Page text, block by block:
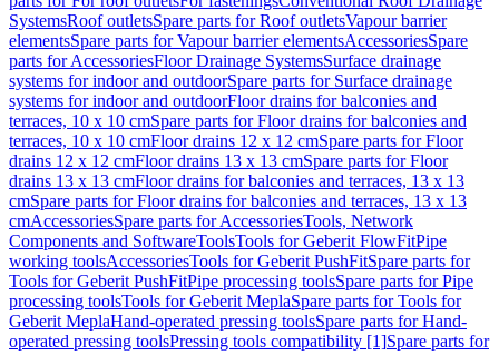
SystemsRoof outletsSpare parts for Roof outletsVapour barrier
elementsSpare parts for Vapour barrier elementsAccessoriesSpare
parts for AccessoriesFloor Drainage SystemsSurface drainage
systems for indoor and outdoorSpare parts for Surface drainage
systems for indoor and outdoorFloor drains for balconies and
terraces, 10 x 10 cmSpare parts for Floor drains for balconies and
terraces, 10 x 10 cmFloor drains 12 x 12 cmSpare parts for Floor
drains 12 x 12 cmFloor drains 13 x 13 cmSpare parts for Floor
drains 13 x 13 cmFloor drains for balconies and terraces, 13 x 13
cmSpare parts for Floor drains for balconies and terraces, 13 x 13
cmAccessoriesSpare parts for AccessoriesTools, Network
Components and SoftwareToolsTools for Geberit FlowFitPipe
working toolsAccessoriesTools for Geberit PushFitSpare parts for
Tools for Geberit PushFitPipe processing toolsSpare parts for Pipe
processing toolsTools for Geberit MeplaSpare parts for Tools for
Geberit MeplaHand-operated pressing toolsSpare parts for Hand-
operated pressing toolsPressing tools compatibility [1]Spare parts for